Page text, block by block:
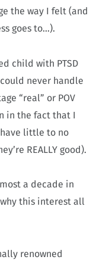
the way I felt (and
goes to…).
child with PTSD
never handle
“real” or POV
in the fact that I
little to no
REALLY good).
a decade in
why this interest all
renowned